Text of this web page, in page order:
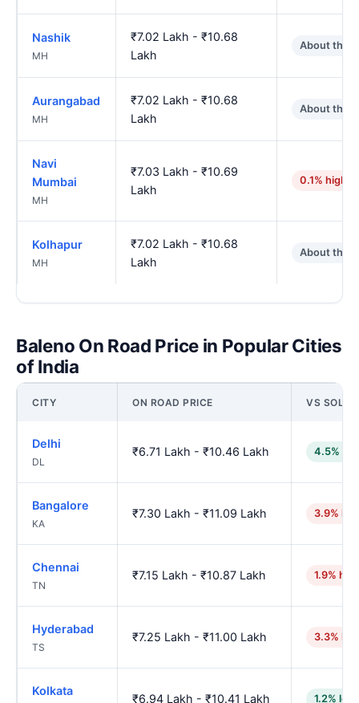
Nashik
MH
₹7.02 Lakh - ₹10.68
Lakh
About the
Aurangabad
MH
₹7.02 Lakh - ₹10.68
Lakh
About the
Navi
Mumbai
MH
₹7.03 Lakh - ₹10.69
Lakh
0.1% higher
Kolhapur
MH
₹7.02 Lakh - ₹10.68
Lakh
About the
Baleno On Road Price in Popular Cities
of India
CITY ON ROAD PRICE VS
Delhi
DL
₹6.71 Lakh - ₹10.46 Lakh 4.5%
Bangalore
KA
₹7.30 Lakh - ₹11.09 Lakh 3.9%
Chennai
TN
₹7.15 Lakh - ₹10.87 Lakh 1.9%
Hyderabad
TS
₹7.25 Lakh - ₹11.00 Lakh 3.3%
Kolkata
₹6.94 Lakh - ₹10.41 Lakh 1.2%